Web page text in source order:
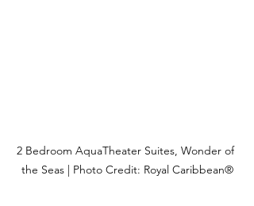
2 Bedroom AquaTheater Suites, Wonder of
the Seas | Photo Credit: Royal Caribbean®